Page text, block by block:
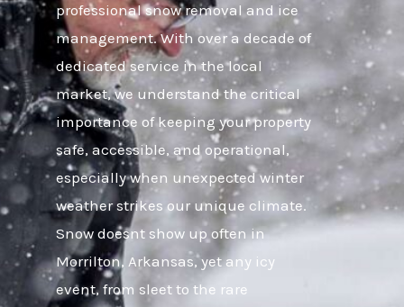
professional snow removal and ice
management. With over a decade of
dedicated service in the local
market, we understand the critical
importance of keeping your property
safe, accessible, and operational,
especially when unexpected winter
weather strikes our unique climate.
Snow doesnt show up often in
Morrilton, Arkansas, yet any icy
event, from sleet to the rare